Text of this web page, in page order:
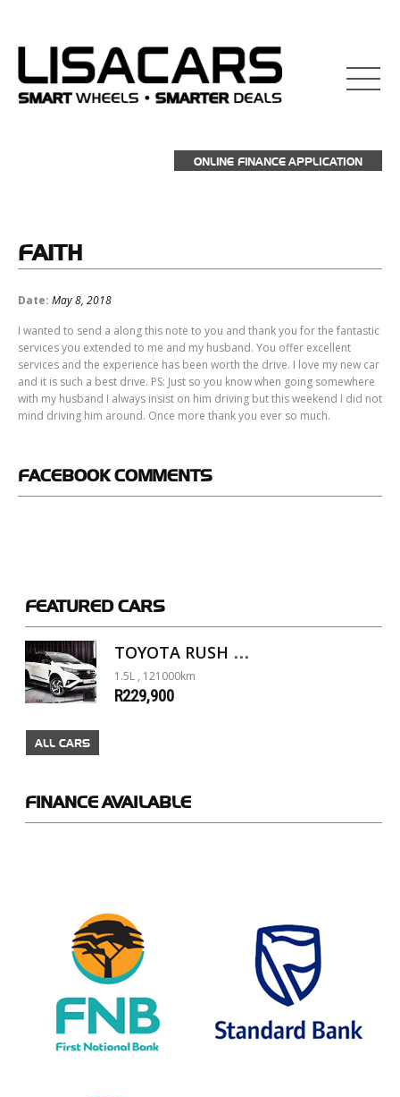
ONLINE FINANCE APPLICATION
FAITH
Date: May 8, 2018
I wanted to send a along this note to you and thank you for the fantastic
services you extended to me and my husband. You offer excellent
services and the experience has been worth the drive. I love my new car
and it is such a best drive. PS: Just so you know when going somewhere
with my husband I always insist on him driving but this weekend I did not
mind driving him around. Once more thank you ever so much.
FACEBOOK COMMENTS
FEATURED CARS
1.5L , 121000km
R229,900
ALL CARS
FINANCE AVAILABLE